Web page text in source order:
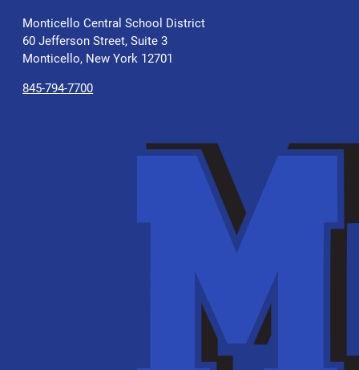
Monticello Central School District
60 Jefferson Street, Suite 3
Monticello, New York 12701
845-794-7700